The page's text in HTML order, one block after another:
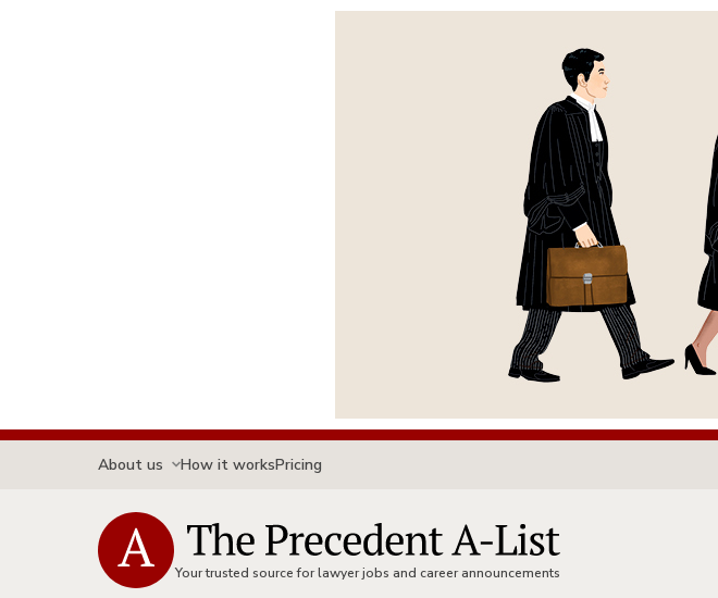
About us How it worksPricing
Your trusted source for lawyer jobs and career announcements